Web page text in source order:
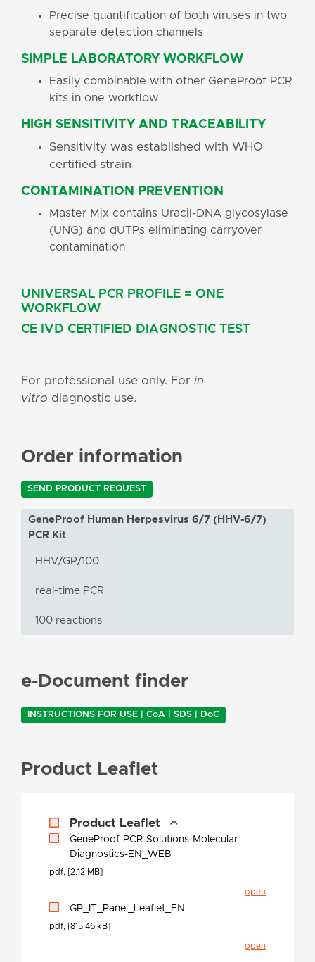
Precise quantification of both viruses in two
separate detection channels
SIMPLE LABORATORY WORKFLOW
Easily combinable with other GeneProof PCR
kits in one workflow
HIGH SENSITIVITY AND TRACEABILITY
Sensitivity was established with WHO
certified strain
CONTAMINATION PREVENTION
Master Mix contains Uracil-DNA glycosylase
(UNG) and dUTPs eliminating carryover
contamination
UNIVERSAL PCR PROFILE = ONE
WORKFLOW
CE IVD CERTIFIED DIAGNOSTIC TEST
For professional use only. For in
vitro diagnostic use.
Order information
SEND PRODUCT REQUEST
GeneProof Human Herpesvirus 6/7 (HHV-6/7)
PCR Kit
HHV/GP/100
real-time PCR
100 reactions
e-Document finder
INSTRUCTIONS FOR USE | CoA | SDS | DoC
Product Leaflet
Product Leaflet
GeneProof-PCR-Solutions-Molecular-
Diagnostics-EN_WEB
pdf, [2.12 MB]
open
GP_IT_Panel_Leaflet_EN
pdf, [815.46 kB]
open